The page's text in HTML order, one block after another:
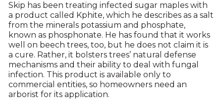
Skip has been treating infected sugar maples with
a product called Kphite, which he describes as a salt
from the minerals potassium and phosphate,
known as phosphonate. He has found that it works
well on beech trees, too, but he does not claim it is
a cure. Rather, it bolsters trees’ natural defense
mechanisms and their ability to deal with fungal
infection. This product is available only to
commercial entities, so homeowners need an
arborist for its application.